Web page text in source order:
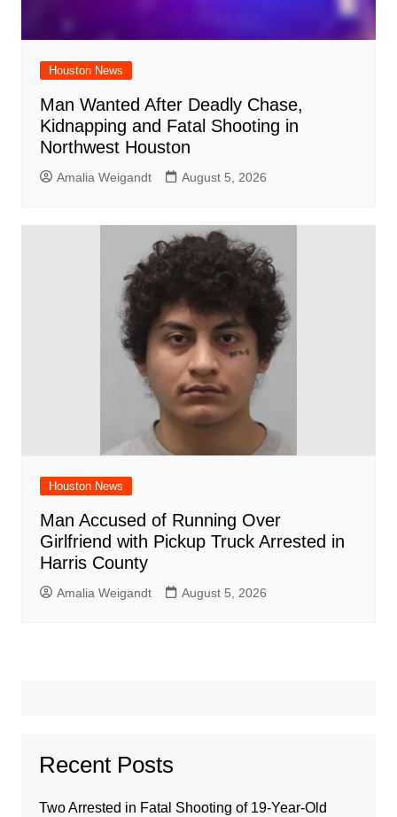
Houston News
Man Wanted After Deadly Chase,
Kidnapping and Fatal Shooting in
Northwest Houston
Amalia Weigandt August 5, 2026
Houston News
Man Accused of Running Over
Girlfriend with Pickup Truck Arrested in
Harris County
Amalia Weigandt August 5, 2026
Recent Posts
Two Arrested in Fatal Shooting of 19-Year-Old